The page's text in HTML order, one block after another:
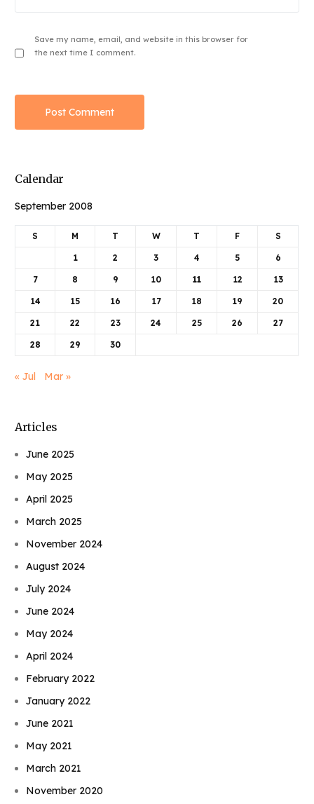
Save my name, email, and website in this browser for
the next time I comment.
Calendar
September 2008
S M T W T F S
1 2 3 4 5 6
7 8 9 10 11 12 13
14 15 16 17 18 19 20
21 22 23 24 25 26 27
28 29 30
« Jul Mar »
Articles
June 2025
May 2025
April 2025
March 2025
November 2024
August 2024
July 2024
June 2024
May 2024
April 2024
February 2022
January 2022
June 2021
May 2021
March 2021
November 2020